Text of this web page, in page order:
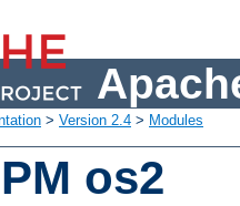
> Version 2.4 > Modules
os2